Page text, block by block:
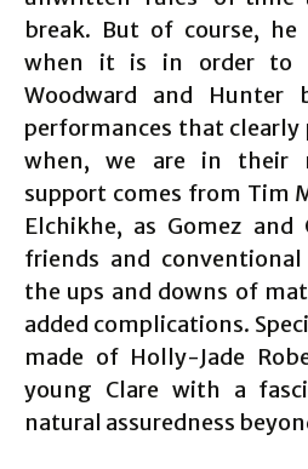
break. But of course,
when it is in order to
Woodward and Hunter
performances that
when, we are in their
support comes from Tim
Elchikhe, as Gomez and
friends and
the ups and downs of
added complications.
made of Holly-Jade
young Clare with a
natural assuredness